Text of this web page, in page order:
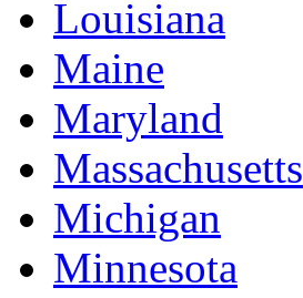
Louisiana
Maine
Maryland
Massachusetts
Michigan
Minnesota